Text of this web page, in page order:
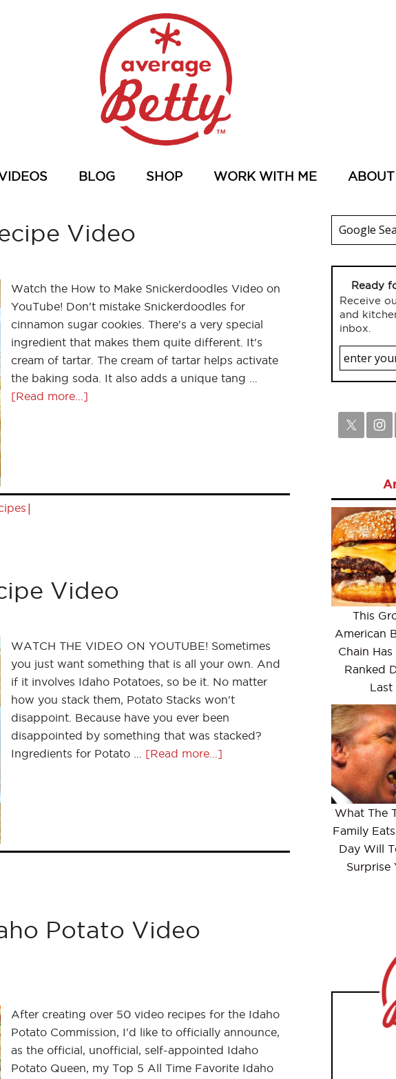
BLOG SHOP WORK WITH ME ABOUT
Video
Watch the How to Make Snickerdoodles Video on
YouTube! Don't mistake Snickerdoodles for
cinnamon sugar cookies. There's a very special
ingredient that makes them quite different. It's
cream of tartar. The cream of tartar helps activate
the baking soda. It also adds a unique tang …
[Read more...]
|
Video
WATCH THE VIDEO ON YOUTUBE! Sometimes
you just want something that is all your own. And
if it involves Idaho Potatoes, so be it. No matter
how you stack them, Potato Stacks won't
disappoint. Because have you ever been
disappointed by something that was stacked?
Ingredients for Potato … [Read more...]
Potato Video
After creating over 50 video recipes for the Idaho
Potato Commission, I'd like to officially announce,
as the official, unofficial, self-appointed Idaho
Potato Queen, my Top 5 All Time Favorite Idaho
Ready
Receive
and
inbox.
This
American
Chain Has
Ranked
Last
What The
Family
Day Will
Surprise